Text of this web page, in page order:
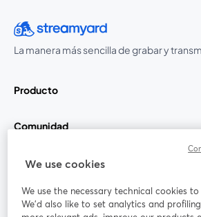
La manera más sencilla de grabar y
Producto
Comunidad
StreamYard para
Únete a nosotros
We use cookies
We use the necessary technical cookies
We'd also like to set analytics and